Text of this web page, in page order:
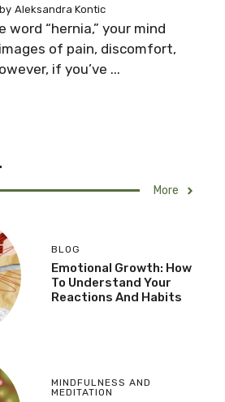
by Aleksandra Kontic
word “hernia,” your mind
of pain, discomfort,
if you’ve ...
More
BLOG
Emotional Growth: How
To Understand Your
Reactions And Habits
MINDFULNESS AND
MEDITATION